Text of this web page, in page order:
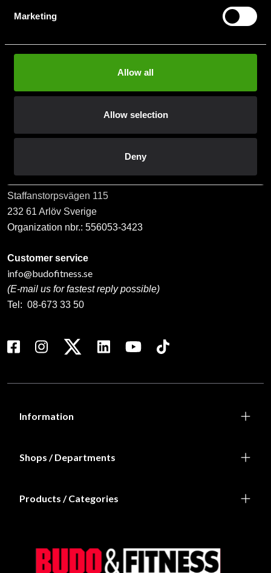
Marketing
Allow all
Allow selection
Deny
vårIntegritetspolicy
Subscribe
Staffanstorpsvägen 115
232 61 Arlöv Sverige
Organization nbr.: 556053-3423
Customer service
info@budofitness.se
(E-mail us for fastest reply possible)
Tel: 08-673 33 50
Information
Shops / Departments
Products / Categories